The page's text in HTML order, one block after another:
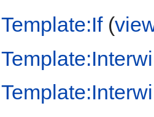
Template:If(